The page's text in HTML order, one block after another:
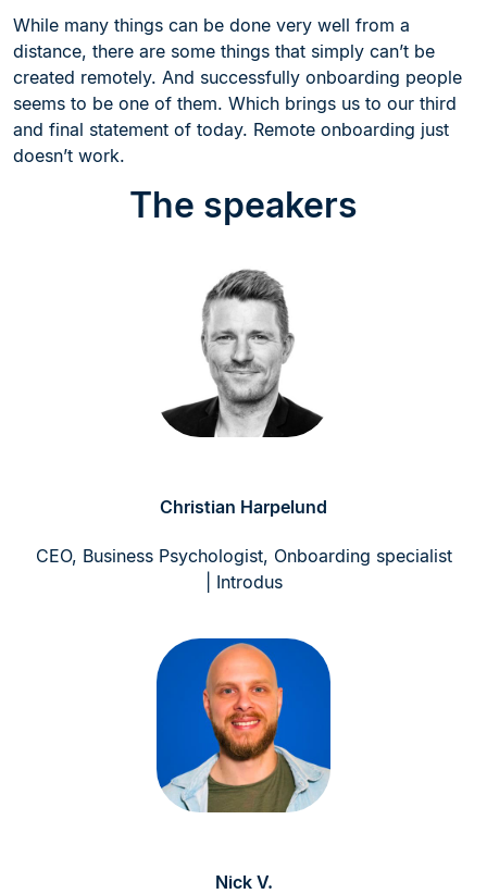
While many things can be done very well from a
distance, there are some things that simply can’t be
created remotely. And successfully onboarding people
seems to be one of them. Which brings us to our third
and final statement of today. Remote onboarding just
doesn’t work.
The speakers
Christian Harpelund
CEO, Business Psychologist, Onboarding specialist
| Introdus
Nick V.